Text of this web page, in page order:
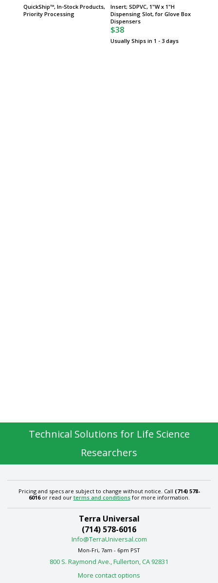
QuickShip™, In-Stock Products,
Priority Processing
Insert; SDPVC, 1"W x 1"H
Dispensing Slot, for Glove Box
Dispensers
$38
Usually Ships in 1 - 3 days
Technical Solutions for Life Science
Researchers
Pricing and specs are subject to change without notice. Call (714) 578-
6016or read our terms and conditionsfor more information.
Terra Universal
(714) 578-6016
Info@TerraUniversal.com
Mon-Fri, 7am - 6pm PST
800 S. Raymond Ave., Fullerton, CA 92831
More contact options